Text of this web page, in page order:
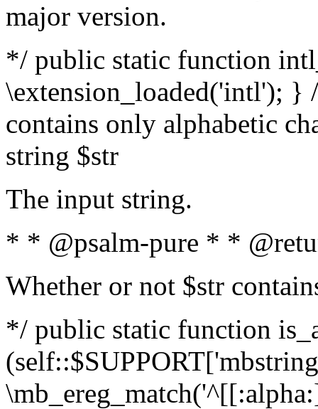
major version.
*/ public static function
\extension_loaded('intl');
contains only alphabetic
string $str
The input string.
* * @psalm-pure * *
Whether or not $str
*/ public static function